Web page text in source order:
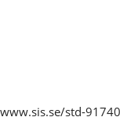
std-